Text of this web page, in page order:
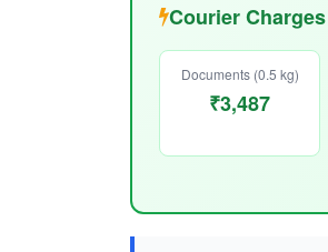
Courier
Documents (0.5 kg)
₹3,487